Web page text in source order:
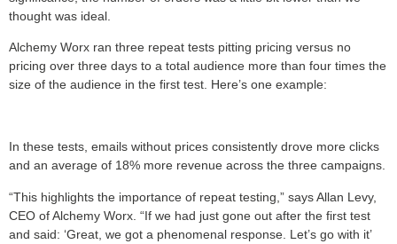
thought was ideal.
Alchemy Worx ran three repeat tests pitting pricing versus no
pricing over three days to a total audience more than four times the
size of the audience in the first test. Here’s one example:
In these tests, emails without prices consistently drove more clicks
and an average of 18% more revenue across the three campaigns.
“This highlights the importance of repeat testing,” says Allan Levy,
CEO of Alchemy Worx. “If we had just gone out after the first test
and said: ‘Great, we got a phenomenal response. Let’s go with it’